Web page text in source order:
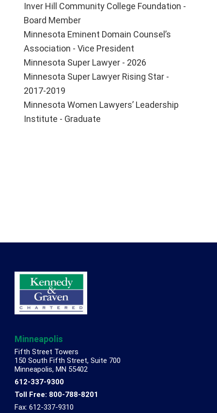
Inver Hill Community College Foundation -
Board Member
Minnesota Eminent Domain Counsel’s
Association - Vice President
Minnesota Super Lawyer - 2026
Minnesota Super Lawyer Rising Star -
2017-2019
Minnesota Women Lawyers’ Leadership
Institute - Graduate
Footer
Minneapolis
Fifth Street Towers
150 South Fifth Street, Suite 700
Minneapolis, MN 55402
612-337-9300
Toll Free: 800-788-8201
Fax: 612-337-9310